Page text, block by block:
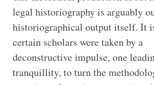
legal historiography is arguably
historiographical output itself. It
certain scholars were taken by a
deconstructive impulse, one
tranquillity, to turn the